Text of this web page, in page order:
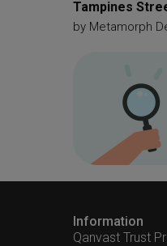
Tampines
by Metamorph
Information
Qanvast Trust